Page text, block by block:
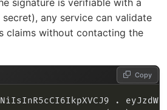
signature is verifiable with a
any service can validate
claims without contacting the
Copy